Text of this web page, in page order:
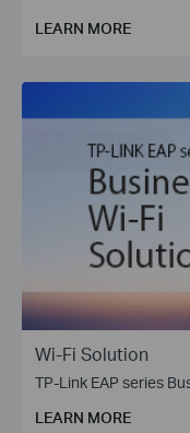
LEARN MORE
Wi-Fi Solution
TP-Link EAP series
LEARN MORE